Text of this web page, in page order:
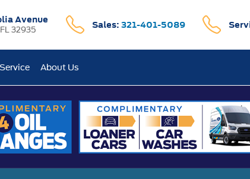
Avenue
32935 Sales: 321-401-5089
About Us